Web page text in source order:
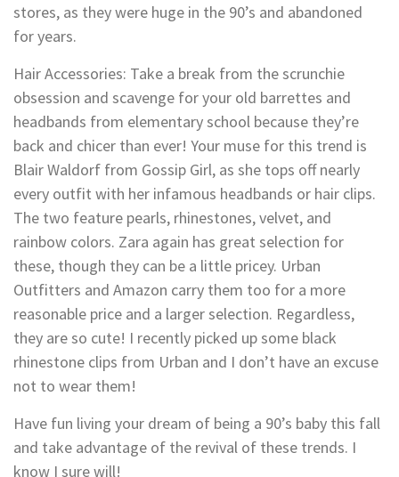
stores, as they were huge in the 90’s and abandoned
for years.
Hair Accessories: Take a break from the scrunchie
obsession and scavenge for your old barrettes and
headbands from elementary school because they’re
back and chicer than ever! Your muse for this trend is
Blair Waldorf from Gossip Girl, as she tops off nearly
every outfit with her infamous headbands or hair clips.
The two feature pearls, rhinestones, velvet, and
rainbow colors. Zara again has great selection for
these, though they can be a little pricey. Urban
Outfitters and Amazon carry them too for a more
reasonable price and a larger selection. Regardless,
they are so cute! I recently picked up some black
rhinestone clips from Urban and I don’t have an excuse
not to wear them!
Have fun living your dream of being a 90’s baby this fall
and take advantage of the revival of these trends. I
know I sure will!